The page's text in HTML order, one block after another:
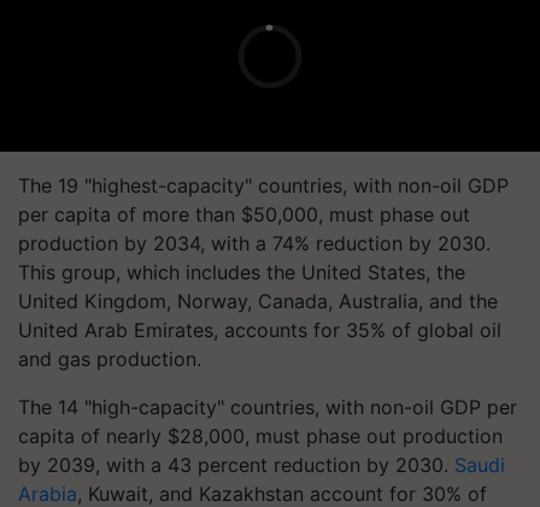
The 19 "highest-capacity" countries, with non-oil GDP
per capita of more than $50,000, must phase out
production by 2034, with a 74% reduction by 2030.
This group, which includes the United States, the
United Kingdom, Norway, Canada, Australia, and the
United Arab Emirates, accounts for 35% of global oil
and gas production.
The 14 "high-capacity" countries, with non-oil GDP per
capita of nearly $28,000, must phase out production
by 2039, with a 43 percent reduction by 2030. Saudi
Arabia, Kuwait, and Kazakhstan account for 30% of